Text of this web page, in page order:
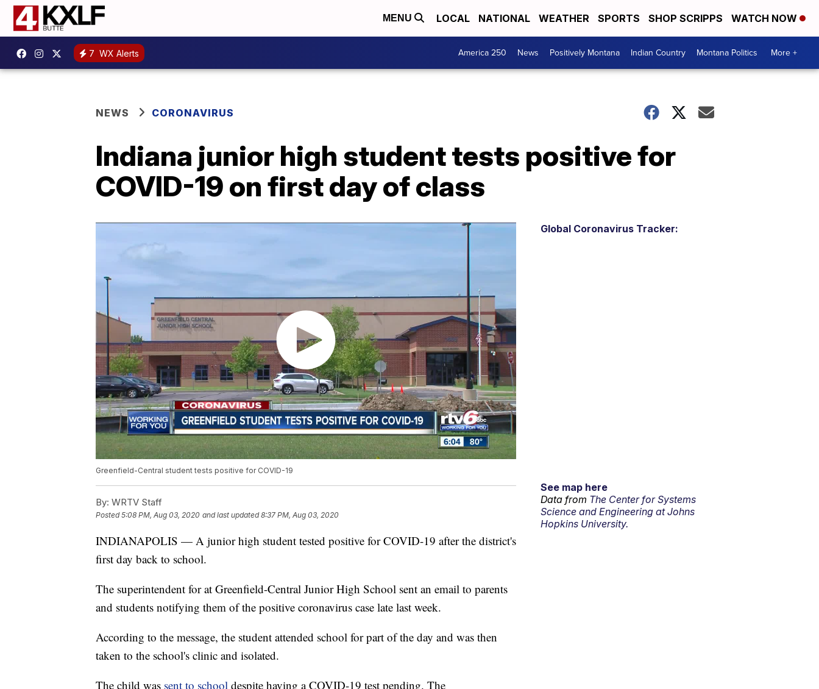
MENU LOCAL NATIONAL WEATHER SPORTS SHOP SCRIPPS WATCH NOW
7 WX Alerts America 250 News Positively Montana Indian Country Montana Politics More +
NEWS CORONAVIRUS
Indiana junior high student tests positive for
COVID-19 on first day of class
Greenfield-Central student tests positive for COVID-19
By: WRTV Staff
Posted5:08 PM, Aug 03, 2020 and last updated 8:37 PM, Aug 03, 2020
INDIANAPOLIS — A junior high student tested positive for COVID-19 after the district's
first day back to school.
The superintendent for at Greenfield-Central Junior High School sent an email to parents
and students notifying them of the positive coronavirus case late last week.
According to the message, the student attended school for part of the day and was then
taken to the school's clinic and isolated.
The child was sent to school despite having a COVID-19 test pending. The
Global Coronavirus Tracker:
See map here
Data from The Center for Systems
Science and Engineering at Johns
Hopkins University.